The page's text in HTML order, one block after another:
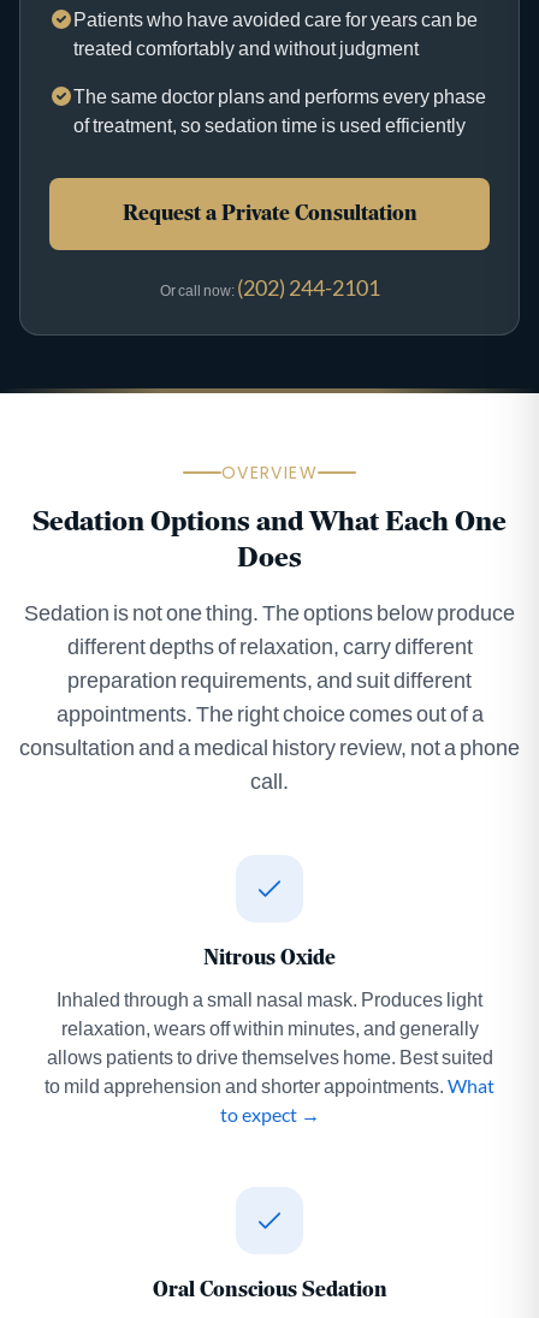
Patients who have avoided care for years can be
treated comfortably and without judgment
The same doctor plans and performs every phase
of treatment, so sedation time is used efficiently
Request a Private Consultation
Or call now: (202) 244-2101
OVERVIEW
Sedation Options and What Each One
Does
Sedation is not one thing. The options below produce
different depths of relaxation, carry different
preparation requirements, and suit different
appointments. The right choice comes out of a
consultation and a medical history review, not a phone
call.
Nitrous Oxide
Inhaled through a small nasal mask. Produces light
relaxation, wears off within minutes, and generally
allows patients to drive themselves home. Best suited
to mild apprehension and shorter appointments. What
to expect →
Oral Conscious Sedation